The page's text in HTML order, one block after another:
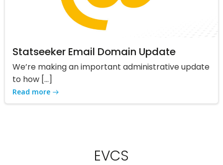
Statseeker Email Domain Update
We’re making an important administrative update
to how […]
Read more
EVCS